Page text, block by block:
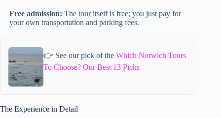
Free admission: The tour itself is free; you just pay for
your own transportation and parking fees.
👉 See our pick of theWhich Norwich Tours
To Choose? Our Best 13 Picks
The Experience in Detail